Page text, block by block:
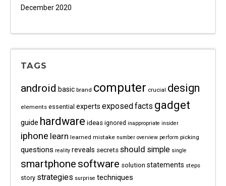
December 2020
TAGS
android basic brand computer crucial design
elements essential experts exposedfacts gadget
guide hardware ideas ignored inappropriate insider
iphone learn learned mistake number overview perform picking
questions reality reveals secrets should simple single
smartphone software solution statements steps
story strategies surprise techniques